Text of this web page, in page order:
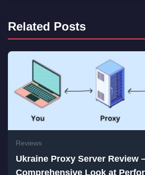
Related Posts
Reviews
Ukraine Proxy Server Review
Comprehensive Look at